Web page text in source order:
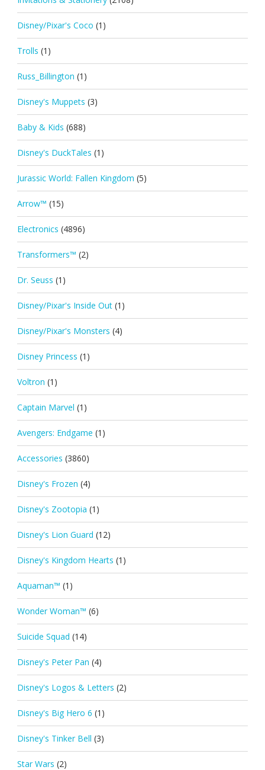
Disney/Pixar's Coco (1)
Trolls (1)
Russ_Billington (1)
Disney's Muppets (3)
Baby & Kids (688)
Disney's DuckTales (1)
Jurassic World: Fallen Kingdom (5)
Arrow™ (15)
Electronics (4896)
Transformers™ (2)
Dr. Seuss (1)
Disney/Pixar's Inside Out (1)
Disney/Pixar's Monsters (4)
Disney Princess (1)
Voltron (1)
Captain Marvel (1)
Avengers: Endgame (1)
Accessories (3860)
Disney's Frozen (4)
Disney's Zootopia (1)
Disney's Lion Guard (12)
Disney's Kingdom Hearts (1)
Aquaman™ (1)
Wonder Woman™ (6)
Suicide Squad (14)
Disney's Peter Pan (4)
Disney's Logos & Letters (2)
Disney's Big Hero 6 (1)
Disney's Tinker Bell (3)
Star Wars (2)